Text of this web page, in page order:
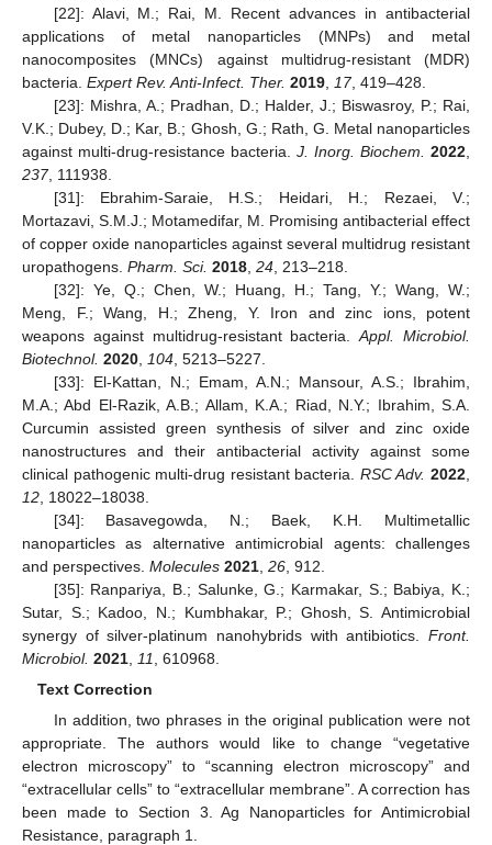
[22]: Alavi, M.; Rai, M. Recent advances in antibacterial
applications of metal nanoparticles (MNPs) and metal
nanocomposites (MNCs) against multidrug-resistant (MDR)
bacteria. Expert Rev. Anti-Infect. Ther. 2019 17, 419–428.
[23]: Mishra, A.; Pradhan, D.; Halder, J.; Biswasroy, P.; Rai,
V.K.; Dubey, D.; Kar, B.; Ghosh, G.; Rath, G. Metal nanoparticles
against multi-drug-resistance bacteria. J. Inorg. Biochem. 2022
237, 111938.
[31]: Ebrahim-Saraie, H.S.; Heidari, H.; Rezaei, V.;
Mortazavi, S.M.J.; Motamedifar, M. Promising antibacterial effect
of copper oxide nanoparticles against several multidrug resistant
uropathogens. Pharm. Sci. 2018 24 , 213–218.
[32]: Ye, Q.; Chen, W.; Huang, H.; Tang, Y.; Wang, W.;
Meng, F.; Wang, H.; Zheng, Y. Iron and zinc ions, potent
weapons against multidrug-resistant bacteria.Appl. Microbiol.
Biotechnol. 2020 104 , 5213–5227.
[33]: El-Kattan, N.; Emam, A.N.; Mansour, A.S.; Ibrahim,
M.A.; Abd El-Razik, A.B.; Allam, K.A.; Riad, N.Y.; Ibrahim, S.A.
Curcumin assisted green synthesis of silver and zinc oxide
nanostructures and their antibacterial activity against some
clinical pathogenic multi-drug resistant bacteria. RSC Adv. 2022
12 , 18022–18038.
[34]: Basavegowda, N.; Baek, K.H. Multimetallic
nanoparticles as alternative antimicrobial agents: challenges
and perspectives. Molecules 2021 26 , 912.
[35]: Ranpariya, B.; Salunke, G.; Karmakar, S.; Babiya, K.;
Sutar, S.; Kadoo, N.; Kumbhakar, P.; Ghosh, S. Antimicrobial
synergy of silver-platinum nanohybrids with antibiotics. Front.
Microbiol. 2021 11
, 610968.
Text Correction
In addition, two phrases in the original publication were not
appropriate. The authors would like to change “vegetative
electron microscopy” to “scanning electron microscopy” and
“extracellular cells” to “extracellular membrane”. A correction has
been made to Section 3. Ag Nanoparticles for Antimicrobial
Resistance, paragraph 1.